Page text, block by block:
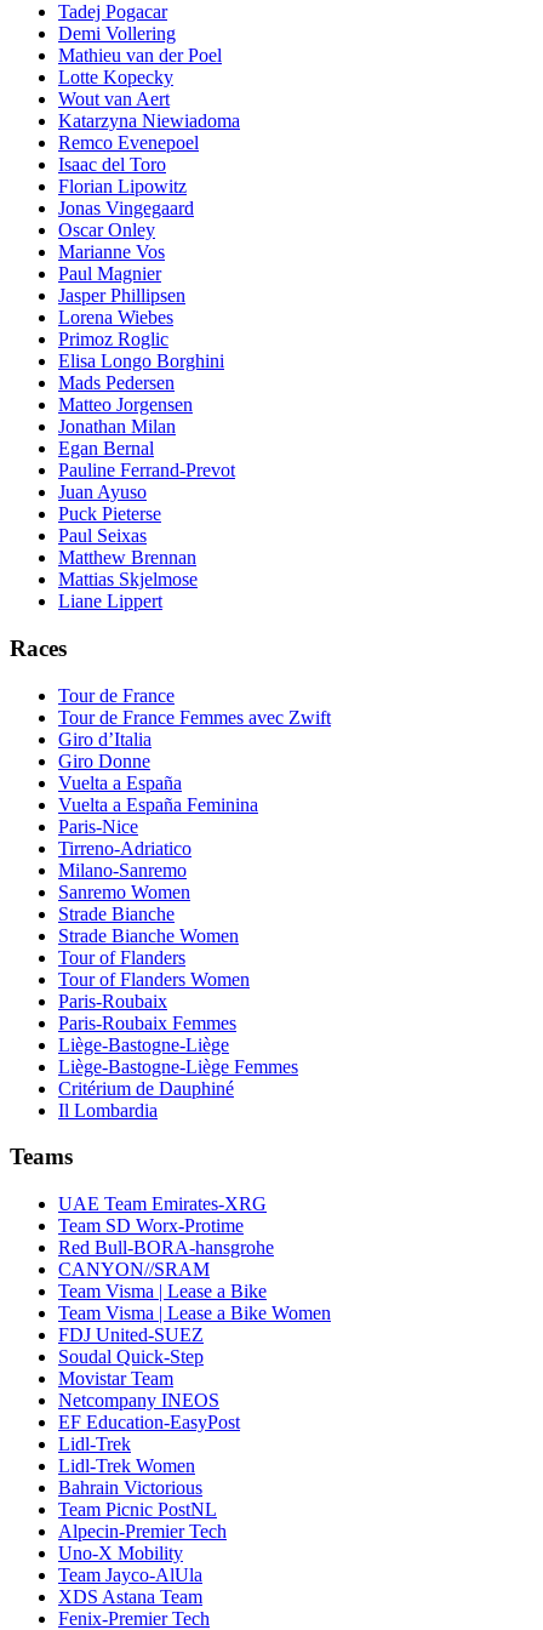
Tadej Pogacar
Demi Vollering
Mathieu van der Poel
Lotte Kopecky
Wout van Aert
Katarzyna Niewiadoma
Remco Evenepoel
Isaac del Toro
Florian Lipowitz
Jonas Vingegaard
Oscar Onley
Marianne Vos
Paul Magnier
Jasper Phillipsen
Lorena Wiebes
Primoz Roglic
Elisa Longo Borghini
Mads Pedersen
Matteo Jorgensen
Jonathan Milan
Egan Bernal
Pauline Ferrand-Prevot
Juan Ayuso
Puck Pieterse
Paul Seixas
Matthew Brennan
Mattias Skjelmose
Liane Lippert
Races
Tour de France
Tour de France Femmes avec Zwift
Giro d’Italia
Giro Donne
Vuelta a España
Vuelta a España Feminina
Paris-Nice
Tirreno-Adriatico
Milano-Sanremo
Sanremo Women
Strade Bianche
Strade Bianche Women
Tour of Flanders
Tour of Flanders Women
Paris-Roubaix
Paris-Roubaix Femmes
Liège-Bastogne-Liège
Liège-Bastogne-Liège Femmes
Critérium de Dauphiné
Il Lombardia
Teams
UAE Team Emirates-XRG
Team SD Worx-Protime
Red Bull-BORA-hansgrohe
CANYON//SRAM
Team Visma | Lease a Bike
Team Visma | Lease a Bike Women
FDJ United-SUEZ
Soudal Quick-Step
Movistar Team
Netcompany INEOS
EF Education-EasyPost
Lidl-Trek
Lidl-Trek Women
Bahrain Victorious
Team Picnic PostNL
Alpecin-Premier Tech
Uno-X Mobility
Team Jayco-AlUla
XDS Astana Team
Fenix-Premier Tech